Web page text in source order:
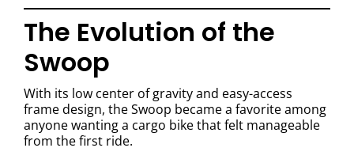
The Evolution of the
Swoop
With its low center of gravity and easy-access
frame design, the Swoop became a favorite among
anyone wanting a cargo bike that felt manageable
from the first ride.